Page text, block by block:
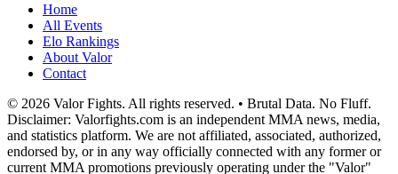
Home
All Events
Elo Rankings
About Valor
Contact
© 2026 Valor Fights. All rights reserved. • Brutal Data. No Fluff.
Disclaimer: Valorfights.com is an independent MMA news, media,
and statistics platform. We are not affiliated, associated, authorized,
endorsed by, or in any way officially connected with any former or
current MMA promotions previously operating under the "Valor"